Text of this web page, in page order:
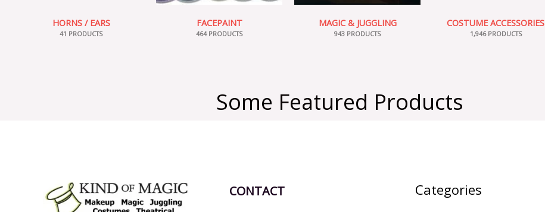
HORNS / EARS
41 PRODUCTS
FACEPAINT
464 PRODUCTS
MAGIC & JUGGLING
943 PRODUCTS
COSTUME ACCESSORIES
1,946 PRODUCTS
Some Featured Products
CONTACT Categories